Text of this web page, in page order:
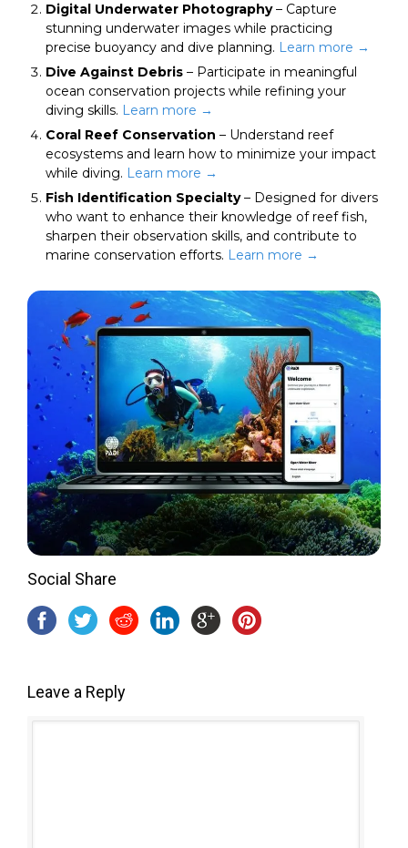
Digital Underwater Photography– Capture
stunning underwater images while practicing
precise buoyancy and dive planning. Learn more →
Dive Against Debris – Participate in meaningful
ocean conservation projects while refining your
diving skills. Learn more →
Coral Reef Conservation – Understand reef
ecosystems and learn how to minimize your impact
while diving. Learn more →
Fish Identification Specialty– Designed for divers
who want to enhance their knowledge of reef fish,
sharpen their observation skills, and contribute to
marine conservation efforts. Learn more →
Social Share
Leave a Reply